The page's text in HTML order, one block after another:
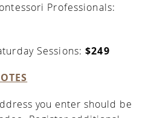
Professionals:
Sessions:$249
you enter should be